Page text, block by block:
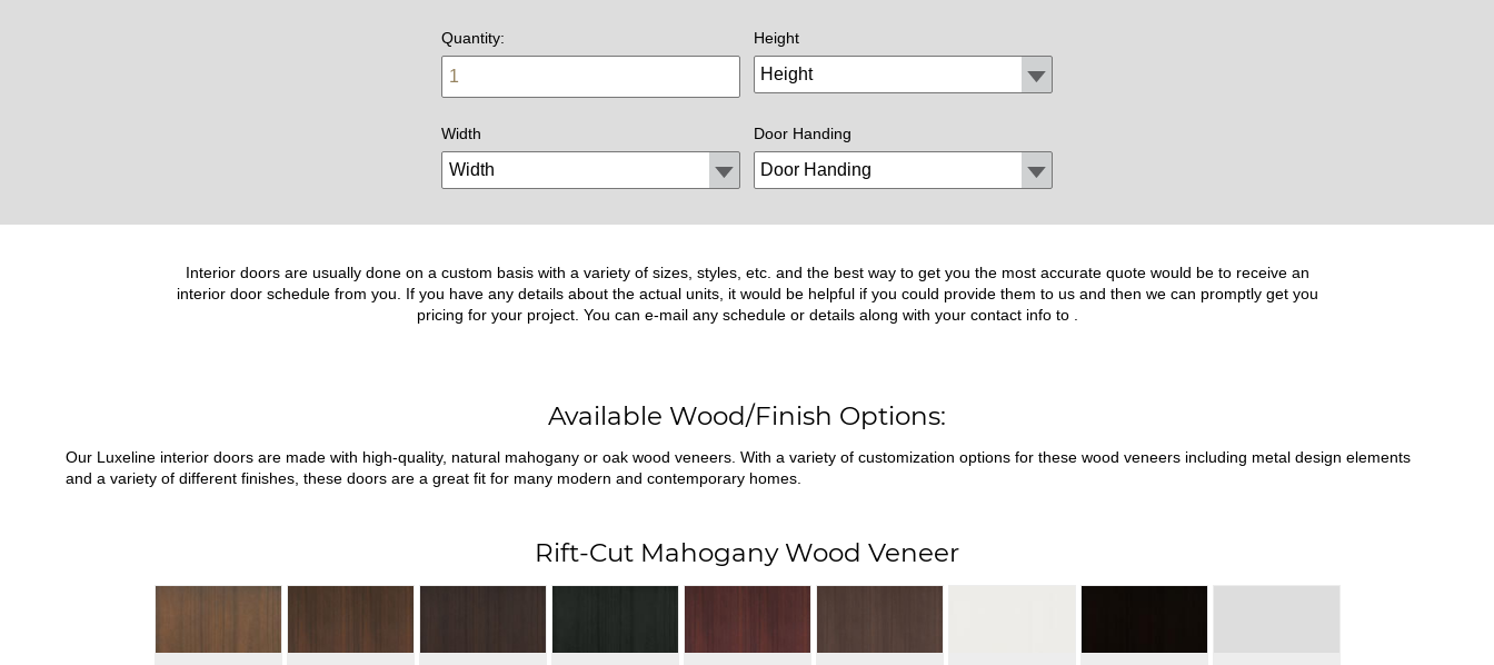
Quantity: Height
Width Door Handing
Interior doors are usually done on a custom basis with a variety of sizes, styles, etc. and the best way to get you the most accurate quote would be to receive an
interior door schedule from you. If you have any details about the actual units, it would be helpful if you could provide them to us and then we can promptly get you
pricing for your project. You can e-mail any schedule or details along with your contact info to
Available Wood/Finish Options:
Our Luxeline interior doors are made with high-quality, natural mahogany or oak wood veneers. With a variety of customization options for these wood veneers including metal design elements
and a variety of different finishes, these doors are a great fit for many modern and contemporary homes.
Rift-Cut Mahogany Wood Veneer